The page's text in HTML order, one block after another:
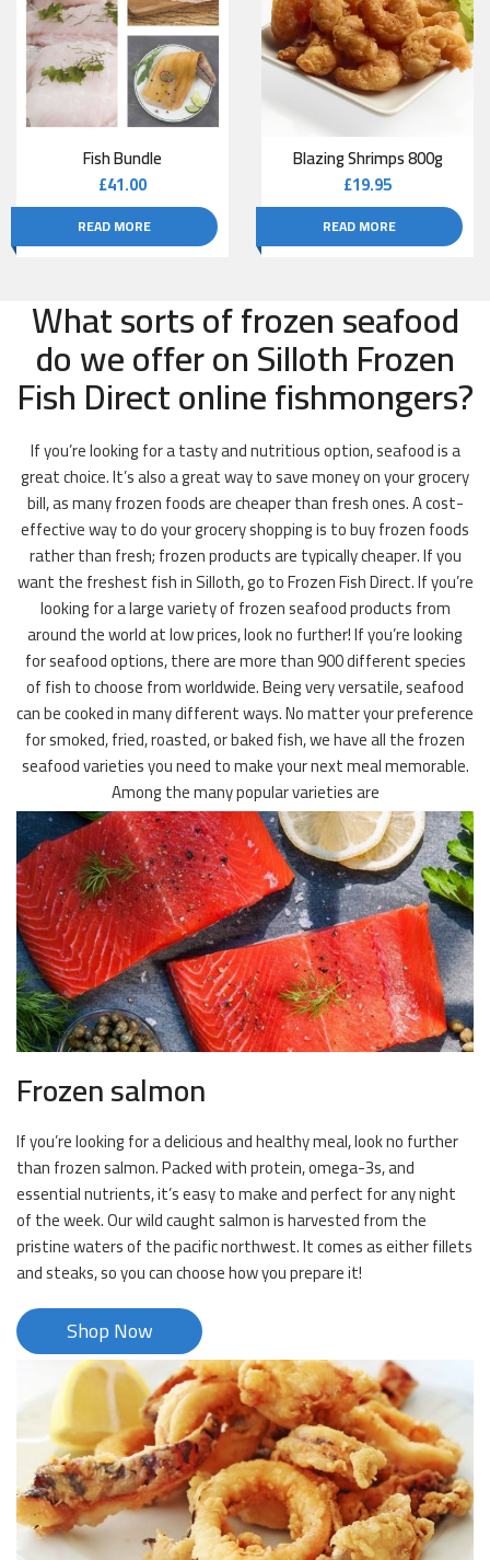
Fish Bundle
£41.00
READ MORE
Blazing Shrimps 800g
£19.95
READ MORE
What sorts of frozen seafood
do we offer on Silloth Frozen
Fish Direct online fishmongers?
If you’re looking for a tasty and nutritious option, seafood is a
great choice. It’s also a great way to save money on your grocery
bill, as many frozen foods are cheaper than fresh ones. A cost-
effective way to do your grocery shopping is to buy frozen foods
rather than fresh; frozen products are typically cheaper. If you
want the freshest fish in Silloth, go to Frozen Fish Direct. If you’re
looking for a large variety of frozen seafood products from
around the world at low prices, look no further! If you’re looking
for seafood options, there are more than 900 different species
of fish to choose from worldwide. Being very versatile, seafood
can be cooked in many different ways. No matter your preference
for smoked, fried, roasted, or baked fish, we have all the frozen
seafood varieties you need to make your next meal memorable.
Among the many popular varieties are
Frozen salmon
If you’re looking for a delicious and healthy meal, look no further
than frozen salmon. Packed with protein, omega-3s, and
essential nutrients, it’s easy to make and perfect for any night
of the week. Our wild caught salmon is harvested from the
pristine waters of the pacific northwest. It comes as either fillets
and steaks, so you can choose how you prepare it!
Shop Now